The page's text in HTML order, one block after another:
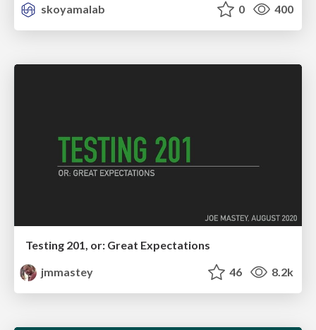
skoyamalab
0 400
Testing 201, or: Great Expectations
jmmastey
46 8.2k